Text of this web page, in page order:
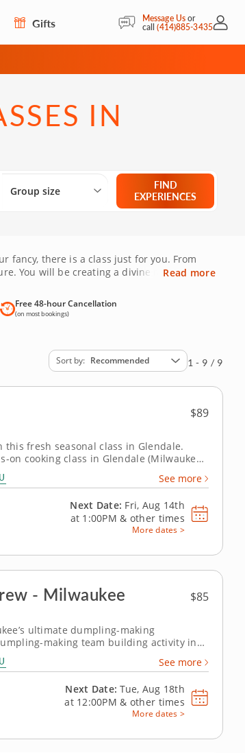
Gifts Message Usor
call(414)885-3435My
IN
Select City
What are you looking for?
Group size
Group size
FIND
EXPERIENCES
fancy, there is a class just for you. From
You will be creating a divine meal that is
Read more
Free 48-hour Cancellation
(on most bookings)
Sort by Recommended 1 - 9 / 9
$89
fresh seasonal class in Glendale.
cooking class in Glendale (Milwaukee).
pork lettuce cups with larb-inspired
salad...
See more
Next Date: Fri, Aug 14th
at 1:00PM & other times
More dates >
- Milwaukee $85
ultimate dumpling-making
making team building activity in
dumpling favorites like gyoza, bao and
pinch, pleat...
See more
Next Date: Tue, Aug 18th
at 12:00PM & other times
More dates >